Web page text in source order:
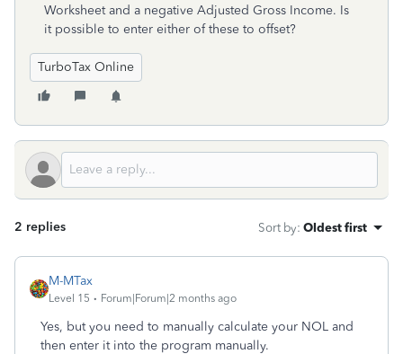
Worksheet and a negative Adjusted Gross Income. Is
it possible to enter either of these to offset?
TurboTax Online
2 replies Sort by: Oldest first
M-MTax
Level 15 Forum|Forum|2 months ago
Yes, but you need to manually calculate your NOL and
then enter it into the program manually.